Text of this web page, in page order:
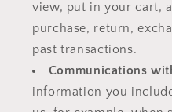
view, put in your cart,
purchase, return,
past transactions.
Communications
information you